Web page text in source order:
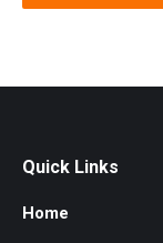
Quick Links
Home